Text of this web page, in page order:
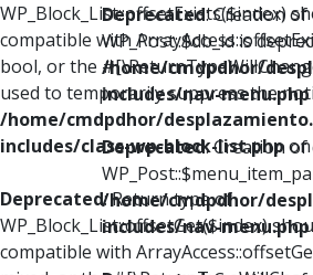
WP_Block_List::offsetExists($index)
compatible with
bool, or the
used to temporarily suppress the
/home/cmdpdhor/
includes/class-wp-block-list.php
Deprecated: Return type of
WP_Block_List::offsetGet($index)
compatible with
Deprecated: Creation
WP_Post::$db_id is
/home/cmdpdhor/
includes/nav-menu.php
Deprecated: Creation
/home/cmdpdhor/
includes/nav-menu.php